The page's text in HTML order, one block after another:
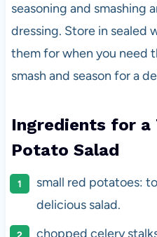
seasoning and smashing
dressing. Store in sealed
them for when you need
smash and season for a
Ingredients for a
Potato Salad
small red potatoes:
delicious salad.
chopped celery